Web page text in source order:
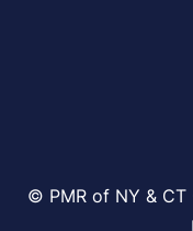
© PMR of NY & CT